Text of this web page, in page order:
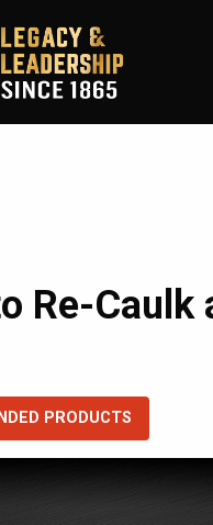
Re-Caulk
PRODUCTS